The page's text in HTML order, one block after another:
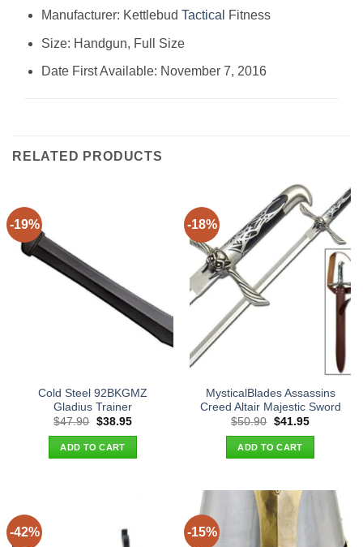
Manufacturer: ‎Kettlebud Tactical Fitness
Size: ‎Handgun, Full Size
Date First Available: November 7, 2016
RELATED PRODUCTS
-19%
Cold Steel 92BKGMZ
Gladius Trainer
$47.90 Original
was:
$47.90.
$38.95Current
ADD TO CART
-18%
MysticalBlades Assassins
Creed Altair Majestic Sword
$50.90 Original
was:
$50.90.
$41.95Current
ADD TO CART
-42% -15%